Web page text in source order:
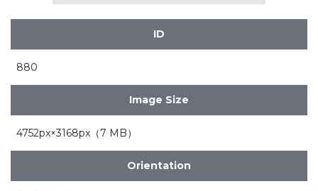
ID
880
Image Size
4752px×3168px（7 MB）
Orientation